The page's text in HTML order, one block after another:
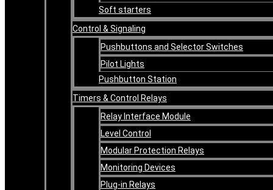
Soft starters
Control & Signaling
Pushbuttons and Selector Switches
Pilot Lights
Pushbutton Station
Timers & Control Relays
Relay Interface Module
Level Control
Modular Protection Relays
Monitoring Devices
Plug-in Relays